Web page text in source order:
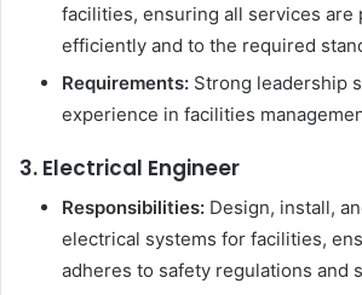
facilities, ensuring all services are
efficiently and to the required
Requirements: Strong leadership
experience in facilities
3. Electrical Engineer
Responsibilities: Design, install,
electrical systems for facilities,
adheres to safety regulations and